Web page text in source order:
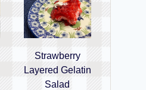
Strawberry
Layered Gelatin
Salad